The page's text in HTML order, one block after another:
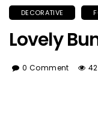
DECORATIVE
Lovely
0 Comment